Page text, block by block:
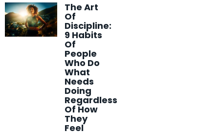
The Art
Of
Discipline:
9 Habits
Of
People
Who Do
What
Needs
Doing
Regardless
Of How
They
Feel